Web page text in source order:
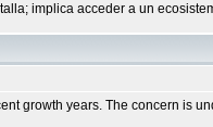
implica acceder a un
growth years. The concern is